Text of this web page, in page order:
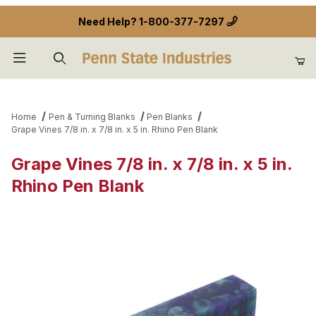
Need Help? 1-800-377-7297
Home Pen & Turning Blanks
Pen Blanks
Grape Vines 7/8 in. x 7/8 in. x 5 in. Rhino Pen Blank
Grape Vines 7/8 in. x 7/8 in. x 5 in.
Rhino Pen Blank